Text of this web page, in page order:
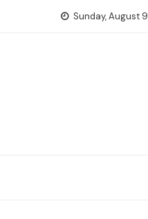
Sunday, August 9